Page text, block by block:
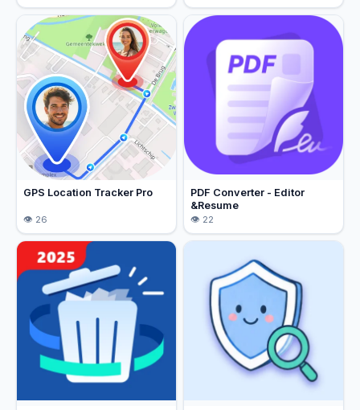
GPS Location Tracker Pro
26
PDF Converter - Editor
&Resume
22